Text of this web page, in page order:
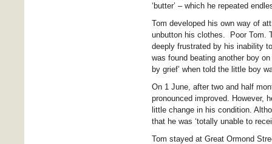
‘butter’ – which he repeated
Tom developed his own way of
unbutton his clothes. Poor Tom.
deeply frustrated by his inability
was found beating another boy
by grief’ when told the little boy
On 1 June, after two and half
pronounced improved. However,
little change in his condition.
that he was ‘totally unable to
Tom stayed at Great Ormond